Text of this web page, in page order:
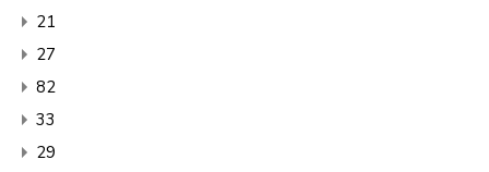
21
27
82
33
29